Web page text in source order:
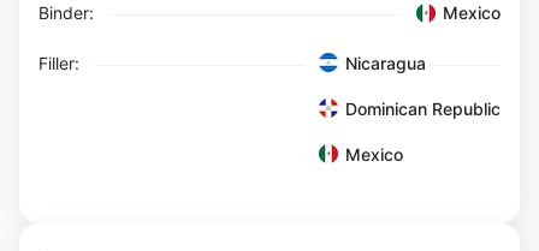
Binder: Mexico
Filler: Nicaragua
Dominican Republic
Mexico